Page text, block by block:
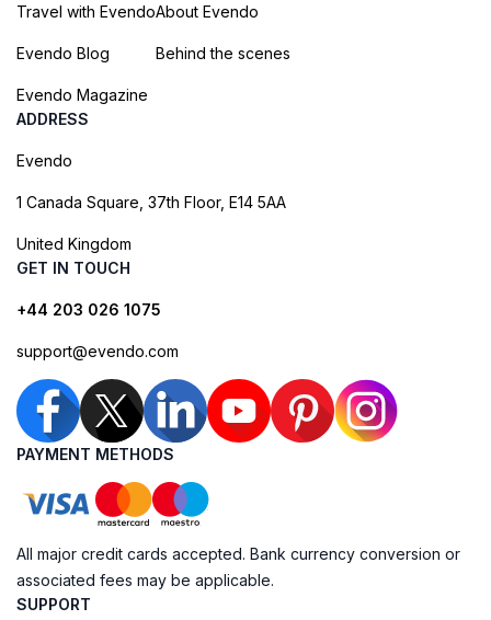
Travel with Evendo
Evendo Blog
Evendo Magazine
About Evendo
Behind the scenes
ADDRESS
Evendo
1 Canada Square, 37th Floor, E14 5AA
United Kingdom
GET IN TOUCH
+44 203 026 1075
support@evendo.com
PAYMENT METHODS
All major credit cards accepted. Bank currency conversion or
associated fees may be applicable.
SUPPORT